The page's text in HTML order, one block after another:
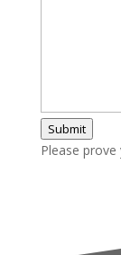
Submit
Please